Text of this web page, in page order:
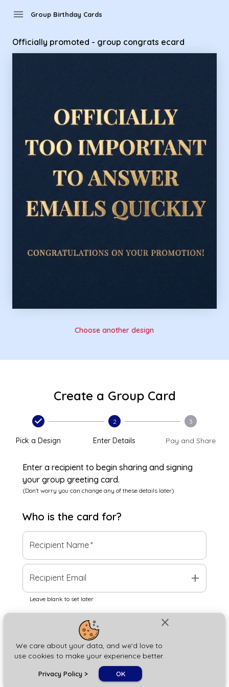
close
We care about your data, and we'd love to
use cookies to make your experience better.
Privacy Policy > OK
menu Group Birthday Cards
Officially promoted - group congrats ecard
Choose another design
Create a Group Card
Pick a Design
2
Enter Details
3
Pay and Share
Enter a recipient to begin sharing and signing
your group greeting card.
(Don't worry you can change any of these details later)
Who is the card for?
Recipient Name*
Recipient Email add
Leave blank to set later
Next